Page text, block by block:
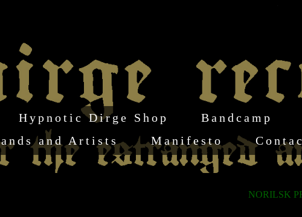
Hypnotic Dirge Shop
Bandcamp
and Artists Manifesto
NORILSK